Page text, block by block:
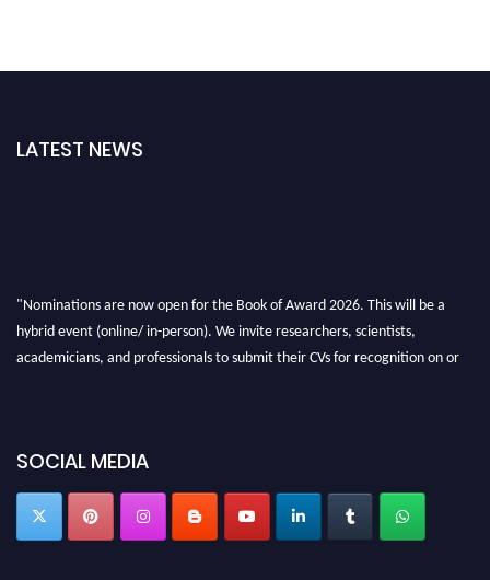
LATEST NEWS
"Nominations are now open for the Book of Award 2026. This will be a
hybrid event (online/ in-person). We invite researchers, scientists,
academicians, and professionals to submit their CVs for recognition on or
SOCIAL MEDIA